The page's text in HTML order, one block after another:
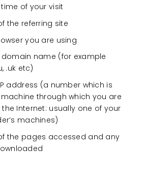
of your visit
the referring site
you are using
domain name (for example
.uk etc)
address (a number which is
through which you are
Internet: usually one of your
machines)
the pages accessed and any